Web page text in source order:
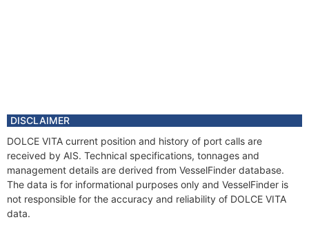
DISCLAIMER
DOLCE VITA current position and history of port calls are
received by AIS. Technical specifications, tonnages and
management details are derived from VesselFinder database.
The data is for informational purposes only and VesselFinder is
not responsible for the accuracy and reliability of DOLCE VITA
data.